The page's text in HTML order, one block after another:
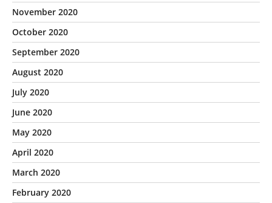
November 2020
October 2020
September 2020
August 2020
July 2020
June 2020
May 2020
April 2020
March 2020
February 2020